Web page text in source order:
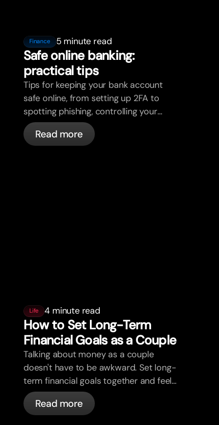
Finance 5 minute read
Safe online banking:
practical tips
Tips for keeping your bank account
safe online, from setting up 2FA to
spotting phishing, controlling your
cards, and what bunq handles
automatically.
Read more
Life 4 minute read
How to Set Long-Term
Financial Goals as a Couple
Talking about money as a couple
doesn't have to be awkward. Set long-
term financial goals together and feel
more aligned.
Read more